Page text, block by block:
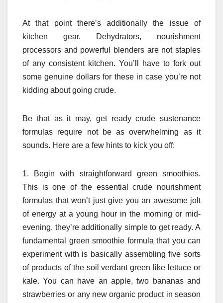
At that point there’s additionally the issue of
kitchen gear. Dehydrators, nourishment
processors and powerful blenders are not staples
of any consistent kitchen. You’ll have to fork out
some genuine dollars for these in case you’re not
kidding about going crude.
Be that as it may, get ready crude sustenance
formulas require not be as overwhelming as it
sounds. Here are a few hints to kick you off:
1. Begin with straightforward green smoothies.
This is one of the essential crude nourishment
formulas that won’t just give you an awesome jolt
of energy at a young hour in the morning or mid-
evening, they’re additionally simple to get ready. A
fundamental green smoothie formula that you can
experiment with is basically assembling five sorts
of products of the soil verdant green like lettuce or
kale. You can have an apple, two bananas and
strawberries or any new organic product in season